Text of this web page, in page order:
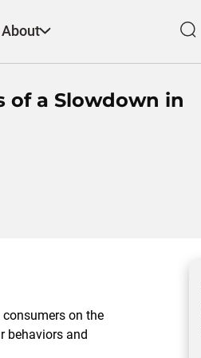
About
of a Slowdown in
consumers on the
behaviors and